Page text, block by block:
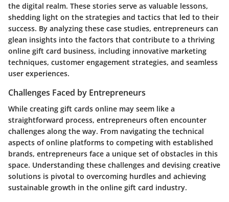
the digital realm. These stories serve as valuable lessons,
shedding light on the strategies and tactics that led to their
success. By analyzing these case studies, entrepreneurs can
glean insights into the factors that contribute to a thriving
online gift card business, including innovative marketing
techniques, customer engagement strategies, and seamless
user experiences.
Challenges Faced by Entrepreneurs
While creating gift cards online may seem like a
straightforward process, entrepreneurs often encounter
challenges along the way. From navigating the technical
aspects of online platforms to competing with established
brands, entrepreneurs face a unique set of obstacles in this
space. Understanding these challenges and devising creative
solutions is pivotal to overcoming hurdles and achieving
sustainable growth in the online gift card industry.